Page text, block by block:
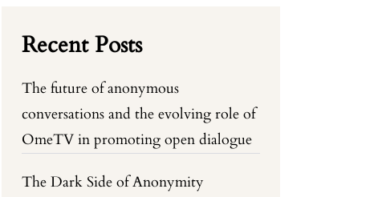
Recent Posts
The future of anonymous
conversations and the evolving role of
OmeTV in promoting open dialogue
The Dark Side of Anonymity